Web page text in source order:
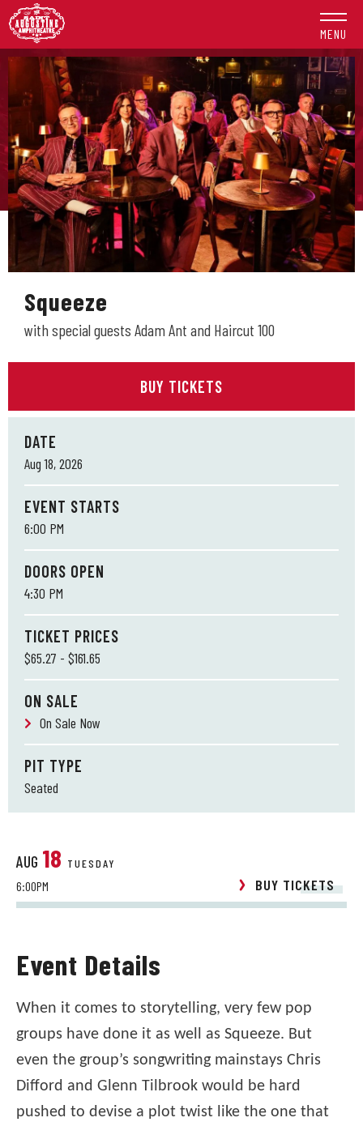
Skip
to
content
Accessibility
Buy
Tickets
Search
MENU
Squeeze
with special guests Adam Ant and Haircut 100
BUY TICKETS
DATE
Aug18, 2026
EVENT STARTS
6:00 PM
DOORS OPEN
4:30 PM
TICKET PRICES
$65.27 - $161.65
ON SALE
On Sale Now
PIT TYPE
Seated
AUG 18 TUESDAY
6:00PM BUY TICKETS
Event Details
When it comes to storytelling, very few pop
groups have done it as well as Squeeze. But
even the group’s songwriting mainstays Chris
Difford and Glenn Tilbrook would be hard
pushed to devise a plot twist like the one that